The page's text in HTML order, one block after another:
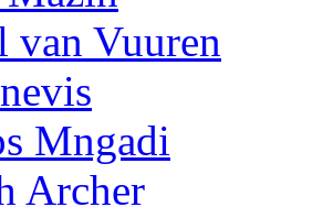
van Vuuren
Mngadi
Archer